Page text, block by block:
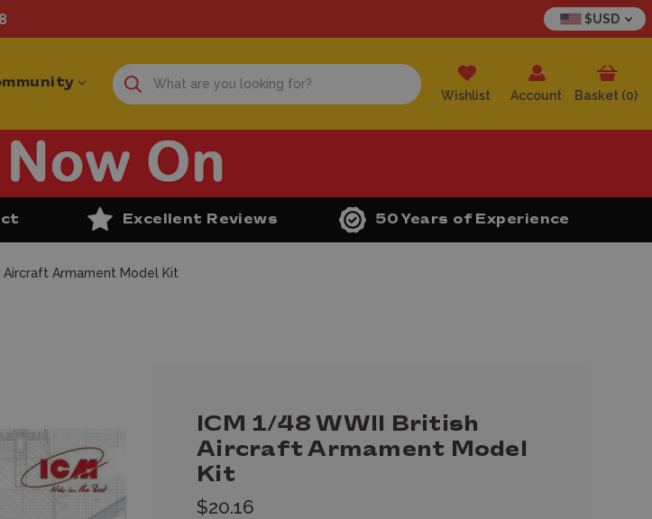
$USD
Wishlist Account Basket (0)
Excellent Reviews 50 Years of Experience
Aircraft Armament Model Kit
ICM 1/48 WWII British
Aircraft Armament Model
Kit
$20.16